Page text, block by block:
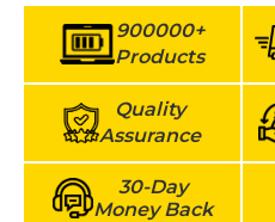
900000+
Products
Quality
Assurance
30-Day
Money Back